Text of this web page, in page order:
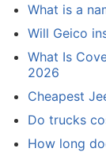
What is a
Will Geico
What Is
2026
Cheapest
Do trucks
How long